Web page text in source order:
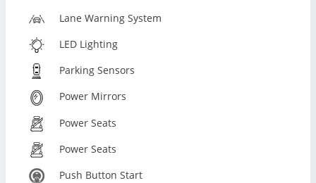
Lane Warning System
LED Lighting
Parking Sensors
Power Mirrors
Power Seats
Power Seats
Push Button Start